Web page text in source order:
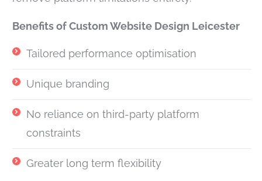
Benefits of Custom Website Design Leicester
Tailored performance optimisation
Unique branding
No reliance on third-party platform
constraints
Greater long term flexibility